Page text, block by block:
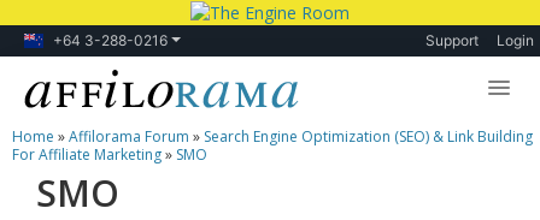
+64 3-288-0216 Support Login
Lessons
Products
Home »Affilorama Forum » Search Engine Optimization (SEO) & Link Building
For Affiliate Marketing» SMO
SMO